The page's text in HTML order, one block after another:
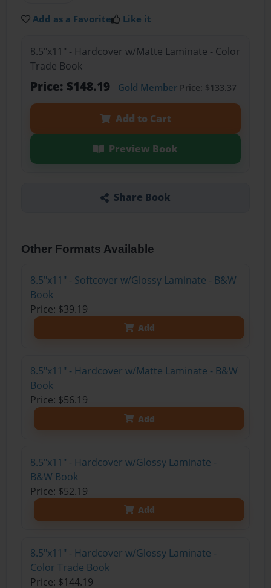
Add as a Favorite Like it
8.5"x11" - Hardcover w/Matte Laminate - Color
Trade Book
Price: $148.19 Gold MemberPrice: $133.37
Add to Cart
Preview Book
Share Book
Other Formats Available
8.5"x11" - Softcover w/Glossy Laminate - B&W
Book
Price: $39.19
Add
8.5"x11" - Hardcover w/Matte Laminate - B&W
Book
Price: $56.19
Add
8.5"x11" - Hardcover w/Glossy Laminate -
B&W Book
Price: $52.19
Add
8.5"x11" - Hardcover w/Glossy Laminate -
Color Trade Book
Price: $144.19